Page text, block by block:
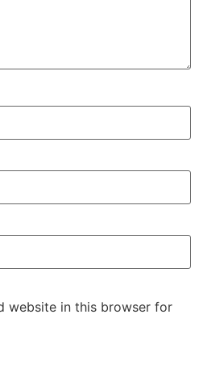
website in this browser for